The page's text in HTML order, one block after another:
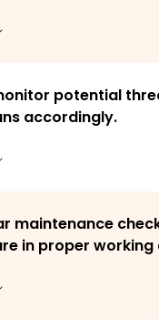
potential
accordingly.
maintenance
in proper